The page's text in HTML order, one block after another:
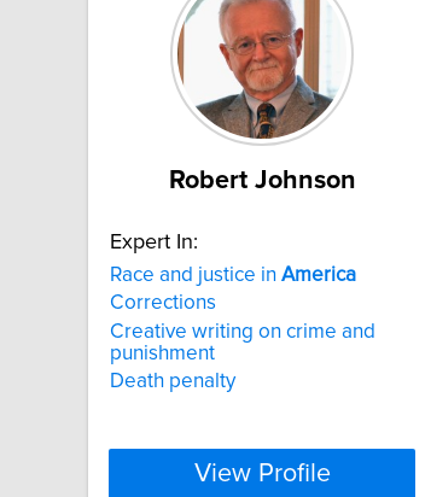
Robert Johnson
Expert In:
Race and justice in America
Corrections
Creative writing on crime and
punishment
Death penalty
View Profile